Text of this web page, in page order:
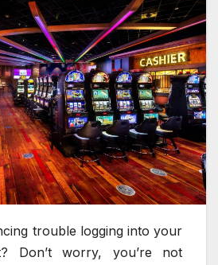
trouble logging into your
Don’t worry, you’re not